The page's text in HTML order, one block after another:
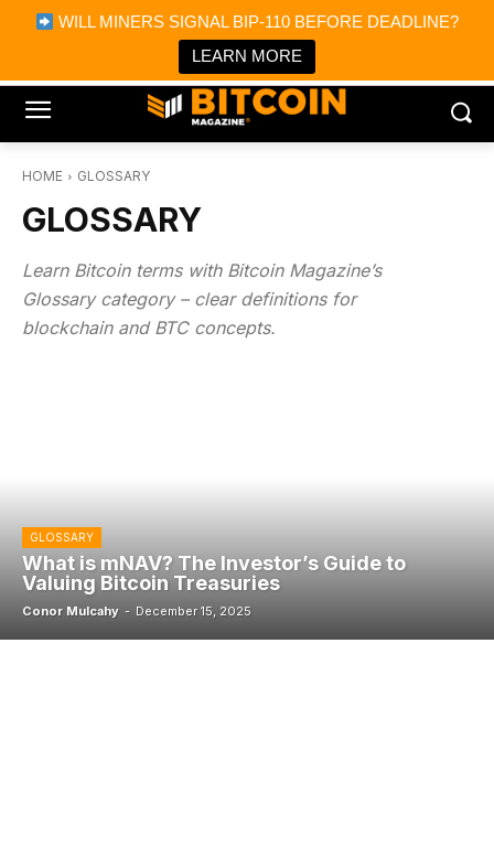
WILL MINERS SIGNAL BIP-110 BEFORE DEADLINE?
LEARN MORE
Bitcoin Magazine News
Bitcoin Magazine
Portfolio Tracker & Media
HOME GLOSSARY
GLOSSARY
Learn Bitcoin terms with Bitcoin Magazine’s
Glossary category – clear definitions for
blockchain and BTC concepts.
GLOSSARY
What is mNAV? The Investor’s Guide to
Valuing Bitcoin Treasuries
Conor Mulcahy - December 15, 2025